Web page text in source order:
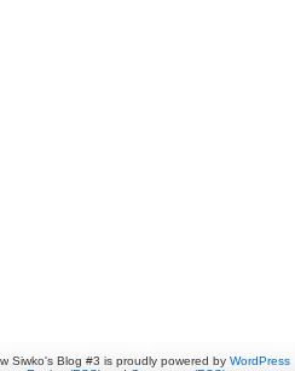
Siwko's Blog #3 is proudly powered by WordPress